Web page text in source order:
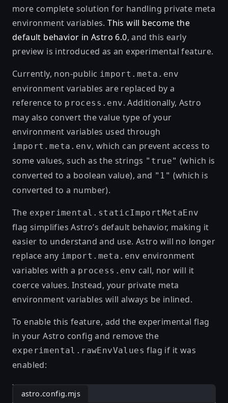
more complete solution for handling private meta
environment variables.This will become the
default behavior in Astro 6.0, and this early
preview is introduced as an experimental feature.
Currently, non-public import.meta.env
environment variables are replaced by a
reference to process.env. Additionally, Astro
may also convert the value type of your
environment variables used through
import.meta.env, which can prevent access to
some values, such as the strings "true" (which is
converted to a boolean value), and "1" (which is
converted to a number).
The experimental.staticImportMetaEnv
flag simplifies Astro’s default behavior, making it
easier to understand and use. Astro will no longer
replace any import.meta.env environment
variables with a process.env call, nor will it
coerce values. Instead, your private meta
environment variables will always be inlined.
To enable this feature, add the experimental flag
in your Astro config and remove the
experimental.rawEnvValues flag if it was
enabled:
astro.config.mjs